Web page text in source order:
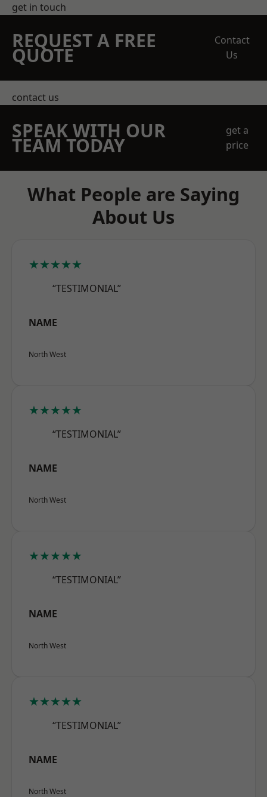
get in touch
REQUEST A FREE
QUOTE
Contact
Us
contact us
SPEAK WITH OUR
TEAM TODAY
get a
price
What People are Saying
About Us
★★★★★
“TESTIMONIAL”
NAME
North West
★★★★★
“TESTIMONIAL”
NAME
North West
★★★★★
“TESTIMONIAL”
NAME
North West
★★★★★
“TESTIMONIAL”
NAME
North West